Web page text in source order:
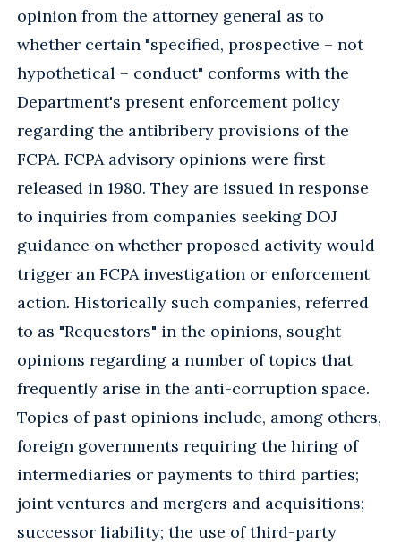
opinion from the attorney general as to
whether certain "specified, prospective – not
hypothetical – conduct" conforms with the
Department's present enforcement policy
regarding the antibribery provisions of the
FCPA. FCPA advisory opinions were first
released in 1980. They are issued in response
to inquiries from companies seeking DOJ
guidance on whether proposed activity would
trigger an FCPA investigation or enforcement
action. Historically such companies, referred
to as "Requestors" in the opinions, sought
opinions regarding a number of topics that
frequently arise in the anti-corruption space.
Topics of past opinions include, among others,
foreign governments requiring the hiring of
intermediaries or payments to third parties;
joint ventures and mergers and acquisitions;
successor liability; the use of third-party